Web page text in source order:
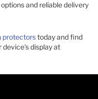
and reliable delivery
protectorstoday and find
display at